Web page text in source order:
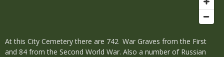
At this City Cemetery there are 742 War Graves from the First
and 84 from the Second World War. Also a number of Russian